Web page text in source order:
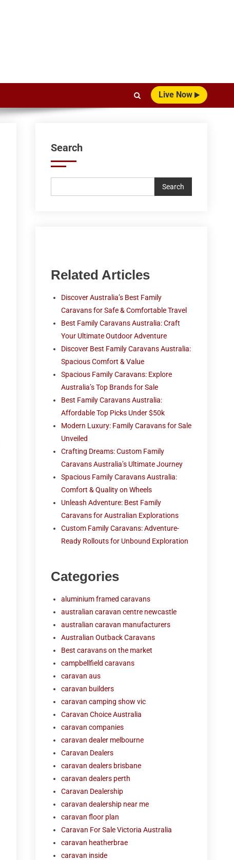
Live Now
Search
Search
Related Articles
Discover Australia’s Best Family
Caravans for Safe & Comfortable Travel
Best Family Caravans Australia: Craft
Your Ultimate Outdoor Adventure
Discover Best Family Caravans Australia:
Spacious Comfort & Value
Spacious Family Caravans: Explore
Australia’s Top Brands for Sale
Best Family Caravans Australia:
Affordable Top Picks Under $50k
Modern Luxury: Family Caravans for Sale
Unveiled
Crafting Dreams: Custom Family
Caravans Australia’s Ultimate Journey
Spacious Family Caravans Australia:
Comfort & Quality on Wheels
Unleash Adventure: Best Family
Caravans for Australian Explorations
Custom Family Caravans: Adventure-
Ready Rollouts for Unbound Exploration
Categories
aluminium framed caravans
australian caravan centre newcastle
australian caravan manufacturers
Australian Outback Caravans
Best caravans on the market
campbellfield caravans
caravan aus
caravan builders
caravan camping show vic
Caravan Choice Australia
caravan companies
caravan dealer melbourne
Caravan Dealers
caravan dealers brisbane
caravan dealers perth
Caravan Dealership
caravan dealership near me
caravan floor plan
Caravan For Sale Victoria Australia
caravan heatherbrae
caravan inside